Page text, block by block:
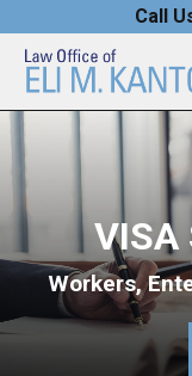
Call
VISA
Workers,